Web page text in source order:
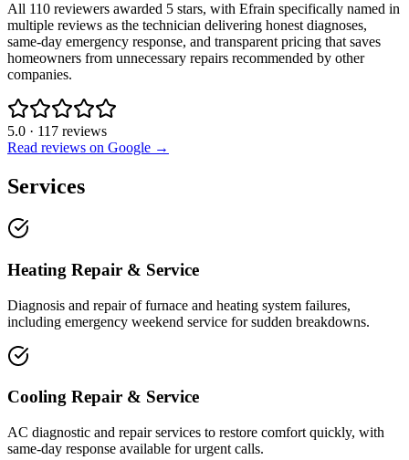
All 110 reviewers awarded 5 stars, with Efrain specifically named in
multiple reviews as the technician delivering honest diagnoses,
same-day emergency response, and transparent pricing that saves
homeowners from unnecessary repairs recommended by other
companies.
5.0 · 117 reviews
Read reviews on Google →
Services
Heating Repair & Service
Diagnosis and repair of furnace and heating system failures,
including emergency weekend service for sudden breakdowns.
Cooling Repair & Service
AC diagnostic and repair services to restore comfort quickly, with
same-day response available for urgent calls.